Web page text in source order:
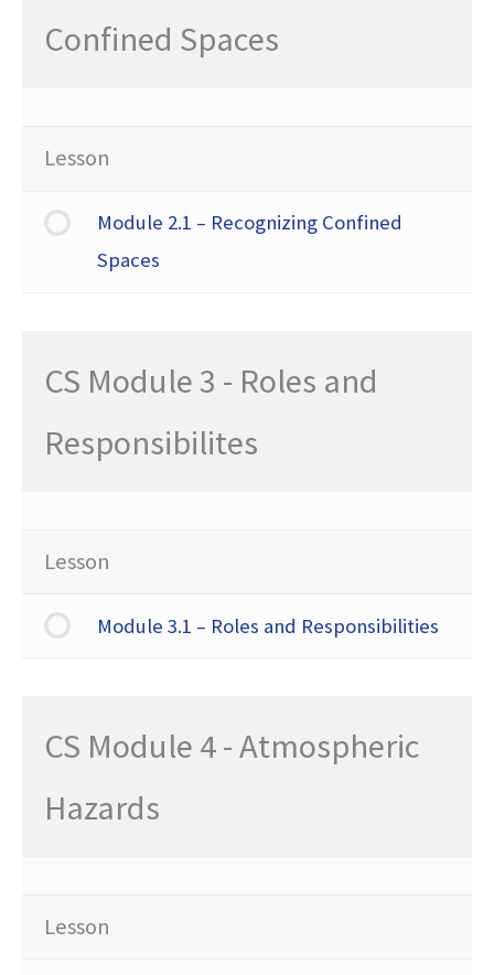
Confined Spaces
Lesson
Module 2.1 – Recognizing Confined
Spaces
CS Module 3 - Roles and
Responsibilites
Lesson
Module 3.1 – Roles and Responsibilities
CS Module 4 - Atmospheric
Hazards
Lesson